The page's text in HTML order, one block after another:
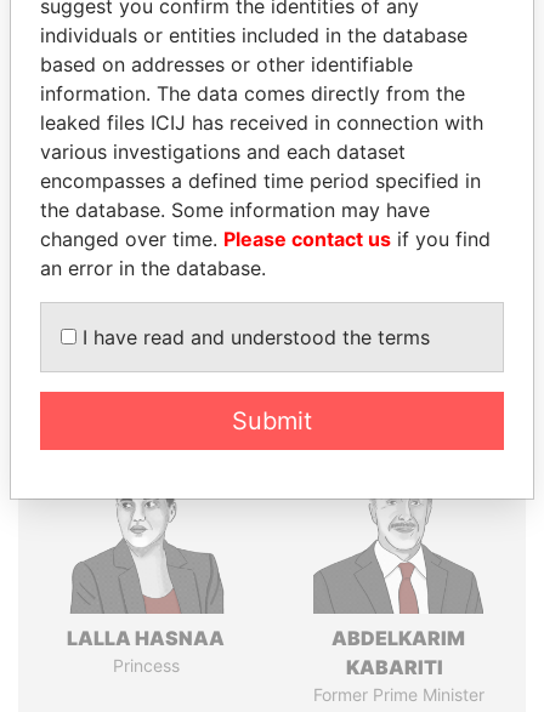
THEPOWERPLAYERS
Explore the offshore connections of world leaders,
politicians and their relatives and associates.
Pandora
Papers
Papers
Panama Papers
LALLA HASNAA
Princess
ABDELKARIM
KABARITI
Former Prime Minister
suggest you confirm the identities of any
individuals or entities included in the database
based on addresses or other identifiable
information. The data comes directly from the
leaked files ICIJ has received in connection with
various investigations and each dataset
encompasses a defined time period specified in
the database. Some information may have
changed over time. Please contact us if you find
an error in the database.
I have read and understood the terms
Submit